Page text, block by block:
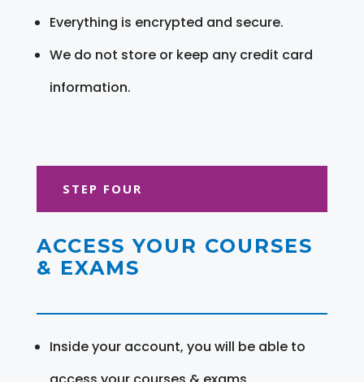
Everything is encrypted and secure.
We do not store or keep any credit card
information.
STEP FOUR
ACCESS YOUR COURSES
& EXAMS
Inside your account, you will be able to